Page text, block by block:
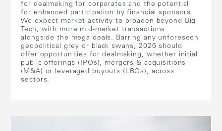
for dealmaking for corporates and the potential
for enhanced participation by financial sponsors.
We expect market activity to broaden beyond Big
Tech, with more mid-market transactions
alongside the mega deals. Barring any unforeseen
geopolitical grey or black swans, 2026 should
offer opportunities for dealmaking, whether initial
public offerings (IPOs), mergers & acquisitions
(M&A) or leveraged buyouts (LBOs), across
sectors.